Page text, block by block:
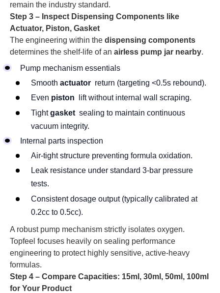
remain the industry standard.
Step 3 – Inspect Dispensing Components like
Actuator, Piston, Gasket
The engineering within the dispensing components
determines the shelf-life of an airless pump jar nearby.
Pump mechanism essentials
Smooth actuator return (targeting <0.5s rebound).
Even piston
lift without internal wall scraping.
Tightgasket sealing to maintain continuous
vacuum integrity.
Internal parts inspection
Air-tight structure preventing formula oxidation.
Leak resistance under standard 3-bar pressure
tests.
Consistent dosage output (typically calibrated at
0.2cc to 0.5cc).
A robust pump mechanism strictly isolates oxygen.
Topfeel focuses heavily on sealing performance
engineering to protect highly sensitive, active-heavy
formulas.
Step 4 – Compare Capacities: 15ml, 30ml, 50ml, 100ml
for Your Product